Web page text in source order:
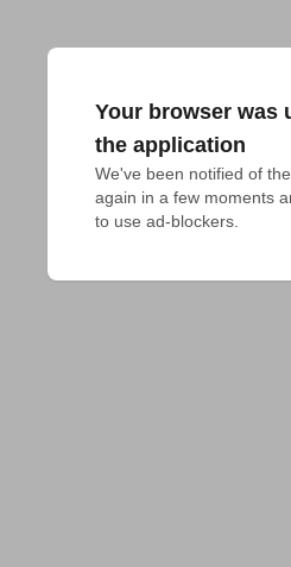
Your browser was
the application
We've been notified of
again in a few moments
to use ad-blockers.